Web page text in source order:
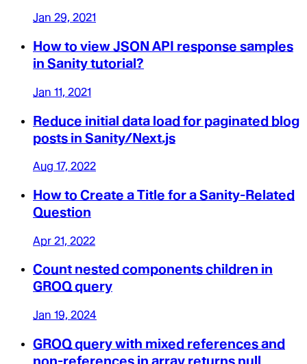
Jan 29, 2021
How to view JSON API response samples
in Sanity tutorial?
Jan 11, 2021
Reduce initial data load for paginated blog
posts in Sanity/Next.js
Aug 17, 2022
How to Create a Title for a Sanity-Related
Question
Apr 21, 2022
Count nested components children in
GROQ query
Jan 19, 2024
GROQ query with mixed references and
non-references in array returns null